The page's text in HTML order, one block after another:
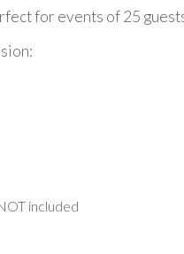
for events of 25
included